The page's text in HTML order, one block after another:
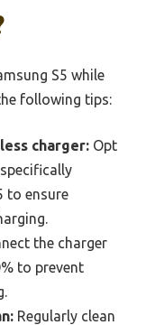
S5 while
following tips:
charger: Opt
to ensure
the charger
to prevent
Regularly clean